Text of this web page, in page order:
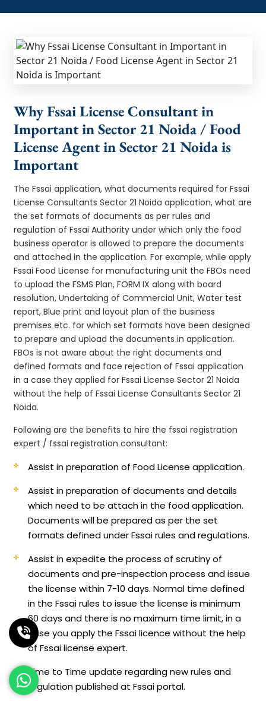
Why Fssai License Consultant in
Important in Sector 21 Noida / Food
License Agent in Sector 21 Noida is
Important
The Fssai application, what documents required for Fssai
License Consultants Sector 21 Noida application, what are
the set formats of documents as per rules and
regulation of Fssai Authority under which only the food
business operator is allowed to prepare the documents
and attached in the application. For example, while apply
Fssai Food License for manufacturing unit the FBOs need
to upload the FSMS Plan, FORM IX along with board
resolution, Undertaking of Commercial Unit, Water test
report, Blue print and layout plan of the business
premises etc. for which set formats have been designed
to prepare and upload the documents in application.
FBOs is not aware about the right documents and
defined formats and face rejection of Fssai application
in a case they applied for Fssai License Sector 21 Noida
without the help of Fssai License Consultants Sector 21
Noida.
Following are the benefits to hire the fssai registration
expert / fssai registration consultant:
Assist in preparation of Food License application.
Assist in preparation of documents and details
which need to be attach in the food application.
Documents will be prepared as per the set
formats defined under Fssai rules and regulations.
Assist in expedite the process of scrutiny of
documents and pre-inspection process and issue
the license within 7-10 days. Normal time defined
in the Fssai rules to issue the license is minimum
60 days and there is no maximum time limit, in a
case you apply the Fssai licence without the help
of Fssai license expert.
Time to Time update regarding new rules and
regulation published at Fssai portal.